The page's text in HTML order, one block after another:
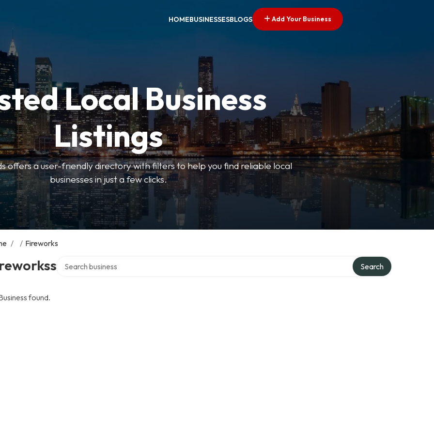
HOMEBUSINESSESBLOGS Add Your Business
Local Business
Listings
offers a user-friendly directory with filters to help you find reliable local
businesses in just a few clicks.
/ / Fireworks
Search
found.